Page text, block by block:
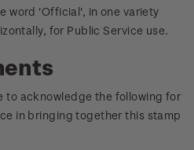
word 'Official', in one variety
for Public Service use.
to acknowledge the following for
in bringing together this stamp